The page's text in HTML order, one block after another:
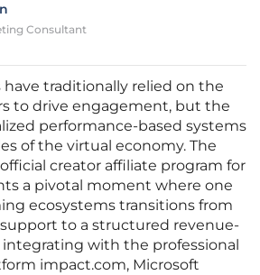
Consultant
have traditionally relied on the
to drive engagement, but the
performance-based systems
of the virtual economy. The
creator affiliate program for
a pivotal moment where one
ecosystems transitions from
to a structured revenue-
with the professional
impact.com, Microsoft